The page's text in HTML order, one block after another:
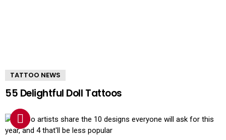
TATTOO NEWS
55 Delightful Doll Tattoos